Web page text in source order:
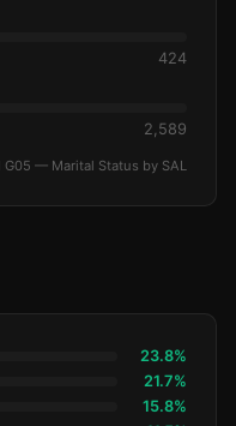
424
2,589
G05 — Marital Status by SAL
23.8%
21.7%
15.8%